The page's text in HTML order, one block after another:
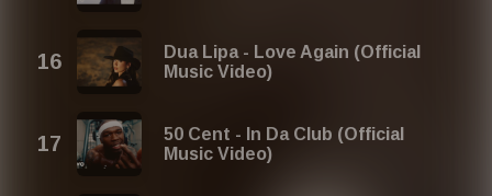
Dua Lipa - Love Again (Official
Music Video)
50 Cent - In Da Club (Official
Music Video)